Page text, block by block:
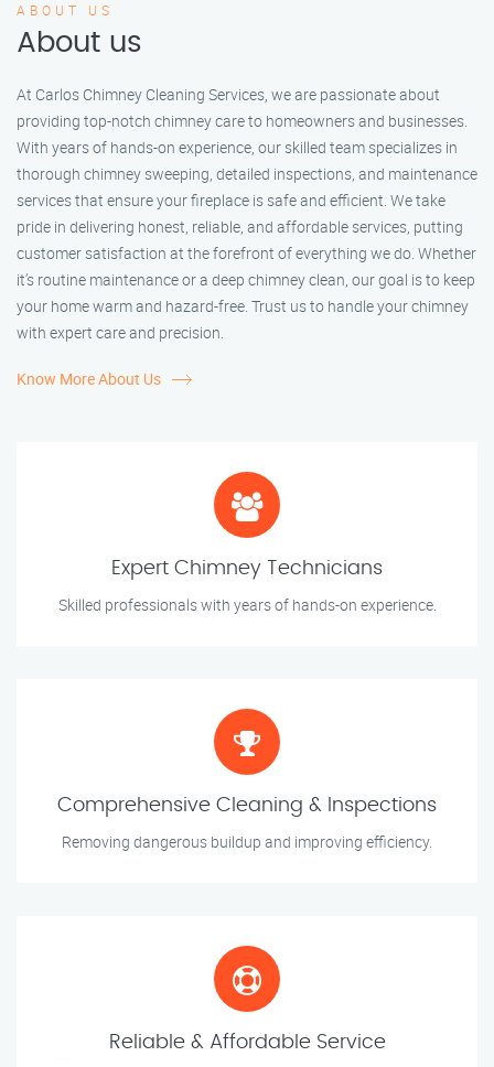
ABOUT US
About us
At Carlos Chimney Cleaning Services, we are passionate about
providing top-notch chimney care to homeowners and businesses.
With years of hands-on experience, our skilled team specializes in
thorough chimney sweeping, detailed inspections, and maintenance
services that ensure your fireplace is safe and efficient. We take
pride in delivering honest, reliable, and affordable services, putting
customer satisfaction at the forefront of everything we do. Whether
it’s routine maintenance or a deep chimney clean, our goal is to keep
your home warm and hazard-free. Trust us to handle your chimney
with expert care and precision.
Know More About Us
Expert Chimney Technicians
Skilled professionals with years of hands-on experience.
Comprehensive Cleaning & Inspections
Removing dangerous buildup and improving efficiency.
Reliable & Affordable Service